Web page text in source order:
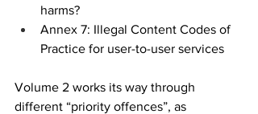
harms?
Annex 7: Illegal Content Codes of
Practice for user-to-user services
Volume 2 works its way through
different “priority offences”, as